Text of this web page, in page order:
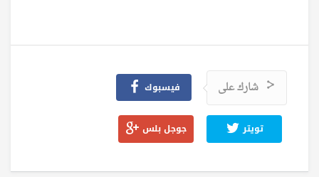
شارك على فيسبوك
تويتر جوجل بلس